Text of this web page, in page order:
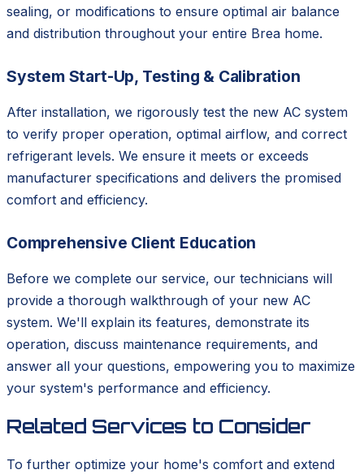
sealing, or modifications to ensure optimal air balance
and distribution throughout your entire Brea home.
System Start-Up, Testing & Calibration
After installation, we rigorously test the new AC system
to verify proper operation, optimal airflow, and correct
refrigerant levels. We ensure it meets or exceeds
manufacturer specifications and delivers the promised
comfort and efficiency.
Comprehensive Client Education
Before we complete our service, our technicians will
provide a thorough walkthrough of your new AC
system. We'll explain its features, demonstrate its
operation, discuss maintenance requirements, and
answer all your questions, empowering you to maximize
your system's performance and efficiency.
Related Services to Consider
To further optimize your home's comfort and extend